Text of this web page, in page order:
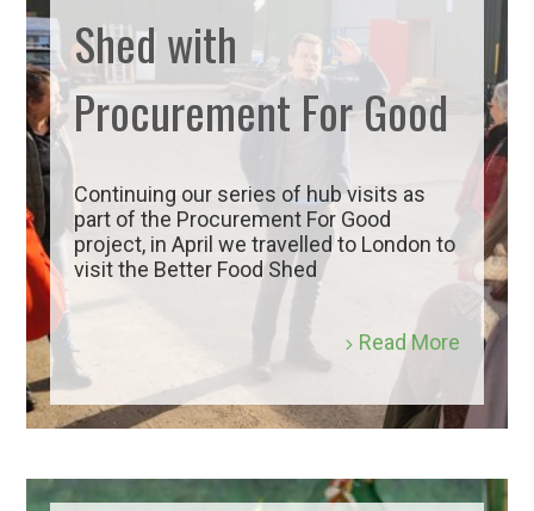
Shed with
Procurement For Good
Continuing our series of hub visits as
part of the Procurement For Good
project, in April we travelled to London to
visit the Better Food Shed
Read More